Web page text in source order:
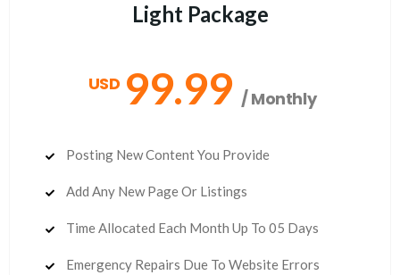
Light Package
USD 99.99 / Monthly
Posting New Content You Provide
Add Any New Page Or Listings
Time Allocated Each Month Up To 05 Days
Emergency Repairs Due To Website Errors